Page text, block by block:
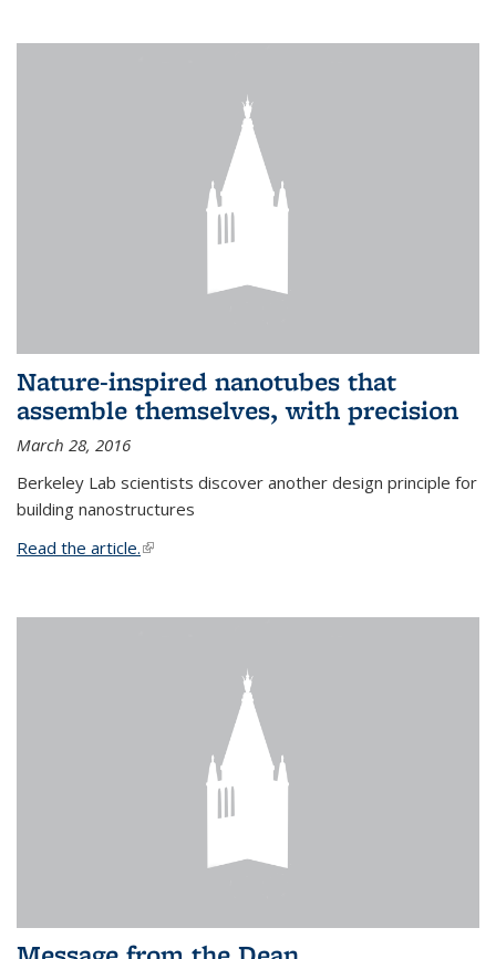
Nature-inspired nanotubes that
assemble themselves, with precision
March 28, 2016
Berkeley Lab scientists discover another design principle for
building nanostructures
Read the article.(link is external)